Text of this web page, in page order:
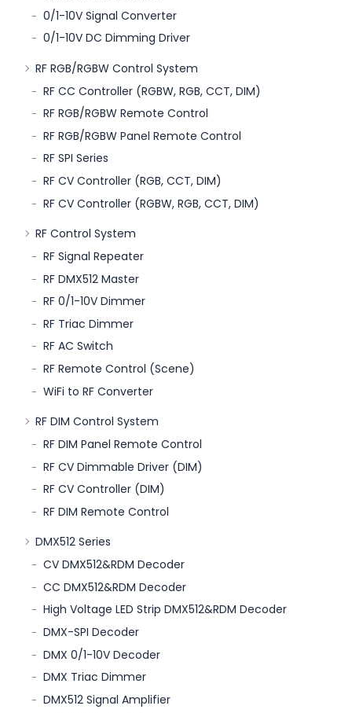
0/1-10V Signal Converter
0/1-10V DC Dimming Driver
RF RGB/RGBW Control System
RF CC Controller (RGBW, RGB, CCT, DIM)
RF RGB/RGBW Remote Control
RF RGB/RGBW Panel Remote Control
RF SPI Series
RF CV Controller (RGB, CCT, DIM)
RF CV Controller (RGBW, RGB, CCT, DIM)
RF Control System
RF Signal Repeater
RF DMX512 Master
RF 0/1-10V Dimmer
RF Triac Dimmer
RF AC Switch
RF Remote Control (Scene)
WiFi to RF Converter
RF DIM Control System
RF DIM Panel Remote Control
RF CV Dimmable Driver (DIM)
RF CV Controller (DIM)
RF DIM Remote Control
DMX512 Series
CV DMX512&RDM Decoder
CC DMX512&RDM Decoder
High Voltage LED Strip DMX512&RDM Decoder
DMX-SPI Decoder
DMX 0/1-10V Decoder
DMX Triac Dimmer
DMX512 Signal Amplifier